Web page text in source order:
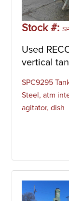
Stock #:
Used
vertical
SPC9295
Steel, atm
agitator, dish